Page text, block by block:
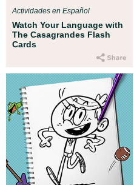
Watch Your Language with
The Casagrandes Flash
Cards
Actividades en Español